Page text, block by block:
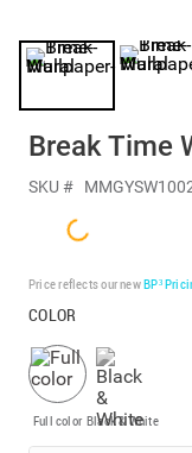
Break Time
SKU #
Price reflects our newBP³
COLOR
Full color Black & White